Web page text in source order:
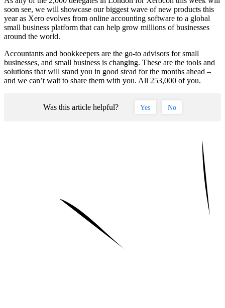
soon see, we will showcase our biggest wave of new products this
year as Xero evolves from online accounting software to a global
small business platform that can help grow millions of businesses
around the world.
Accountants and bookkeepers are the go-to advisors for small
businesses, and small business is changing. These are the tools and
solutions that will stand you in good stead for the months ahead –
and we can’t wait to share them with you. All 253,000 of you.
Was this article helpful? Yes No